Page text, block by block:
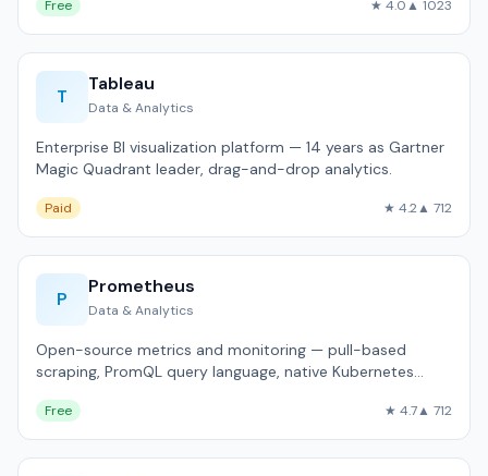
Free ★ 4.0▲ 1023
T
Tableau
Data & Analytics
Enterprise BI visualization platform — 14 years as Gartner
Magic Quadrant leader, drag-and-drop analytics.
Paid ★ 4.2▲ 712
P
Prometheus
Data & Analytics
Open-source metrics and monitoring — pull-based
scraping, PromQL query language, native Kubernetes
Free ★ 4.7▲ 712